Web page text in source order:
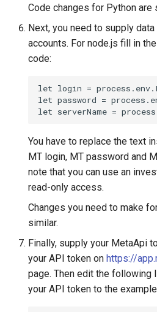
Code changes for Python are
Next, you need to supply
accounts. For node.js fill in
code:
let login =
let password =
let serverName =
You have to replace the text
MT login, MT password and
note that you can use an
read-only access.
Changes you need to make
similar.
Finally, supply your MetaApi
your API token on https://
page. Then edit the following
your API token to the